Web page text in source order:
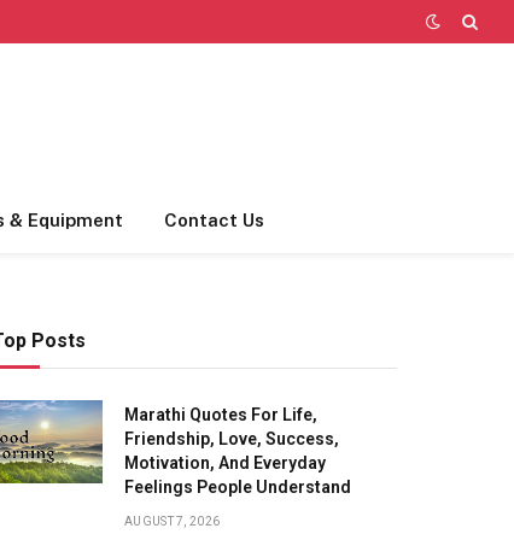
& Equipment Contact Us
Posts
Marathi Quotes For Life,
Friendship, Love, Success,
Motivation, And Everyday
Feelings People Understand
AUGUST 7, 2026